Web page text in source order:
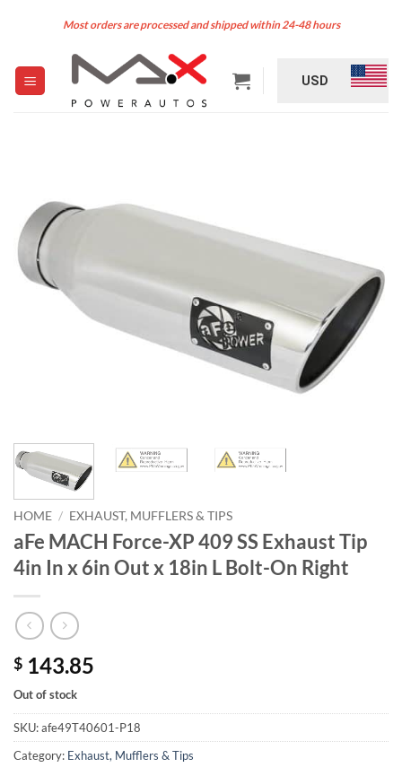
Most orders are processed and shipped within 24-48 hours
USD
HOME / EXHAUST, MUFFLERS & TIPS
aFe MACH Force-XP 409 SS Exhaust Tip
4in In x 6in Out x 18in L Bolt-On Right
$ 143.85
Out of stock
SKU:afe49T40601-P18
Category: Exhaust, Mufflers & Tips